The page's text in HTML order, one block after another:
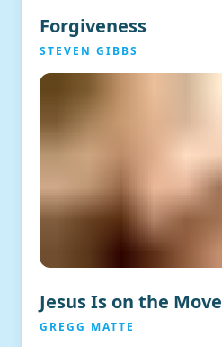
Forgiveness
STEVEN GIBBS
Jesus Is on the Move
GREGG MATTE